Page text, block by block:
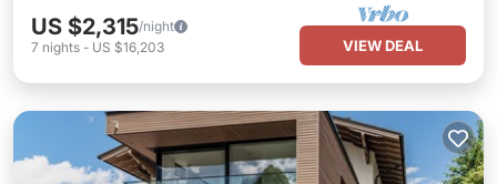
US $2,315/night
7 nights - US $16,203 VIEW DEAL